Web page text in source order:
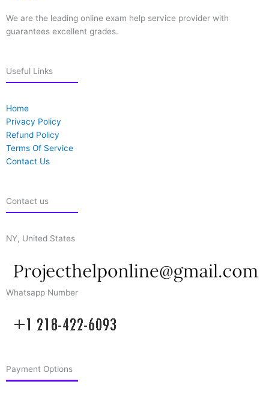
We are the leading online exam help service provider with
guarantees excellent grades.
Useful Links
Home
Privacy Policy
Refund Policy
Terms Of Service
Contact Us
Contact us
NY, United States
Whatsapp Number
Payment Options